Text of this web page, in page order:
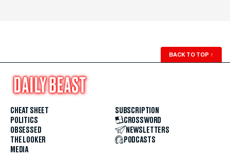
BACK TO TOP ↑
CHEAT SHEET
POLITICS
OBSESSED
THE LOOKER
MEDIA
SUBSCRIPTION
CROSSWORD
NEWSLETTERS
PODCASTS